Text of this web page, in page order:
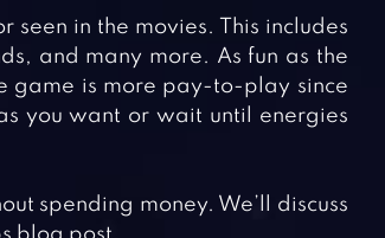
seen in the movies. This includes
and many more. As fun as the
game is more pay-to-play since
you want or wait until energies
spending money. We’ll discuss